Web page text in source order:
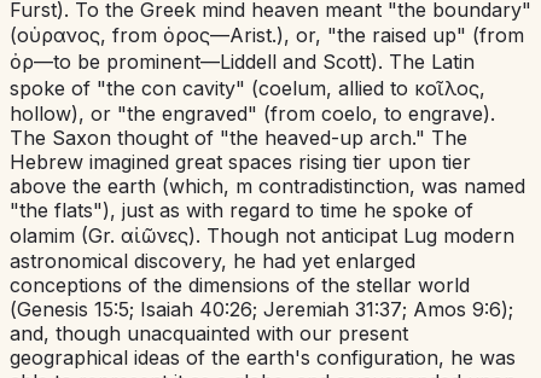
Furst). To the Greek mind heaven meant "the boundary"
(οὑρανος, from ὁρος—Arist.), or, "the raised up" (from
ὀρ—to be prominent—Liddell and Scott). The Latin
spoke of "the con cavity" (coelum, allied to κοῖλος,
hollow), or "the engraved" (from coelo, to engrave).
The Saxon thought of "the heaved-up arch." The
Hebrew imagined great spaces rising tier upon tier
above the earth (which, m contradistinction, was named
"the flats"), just as with regard to time he spoke of
olamim (Gr. αἰῶνες). Though not anticipat Lug modern
astronomical discovery, he had yet enlarged
conceptions of the dimensions of the stellar world
(Genesis 15:5; Isaiah 40:26; Jeremiah 31:37; Amos 9:6);
and, though unacquainted with our present
geographical ideas of the earth's configuration, he was